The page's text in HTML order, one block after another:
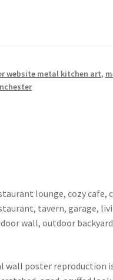
website metal kitchen art,
lounge, cozy cafe,
tavern, garage,
wall, outdoor
wall poster reproduction